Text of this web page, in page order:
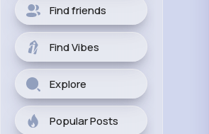
Find friends
Find Vibes
Explore
Popular Posts